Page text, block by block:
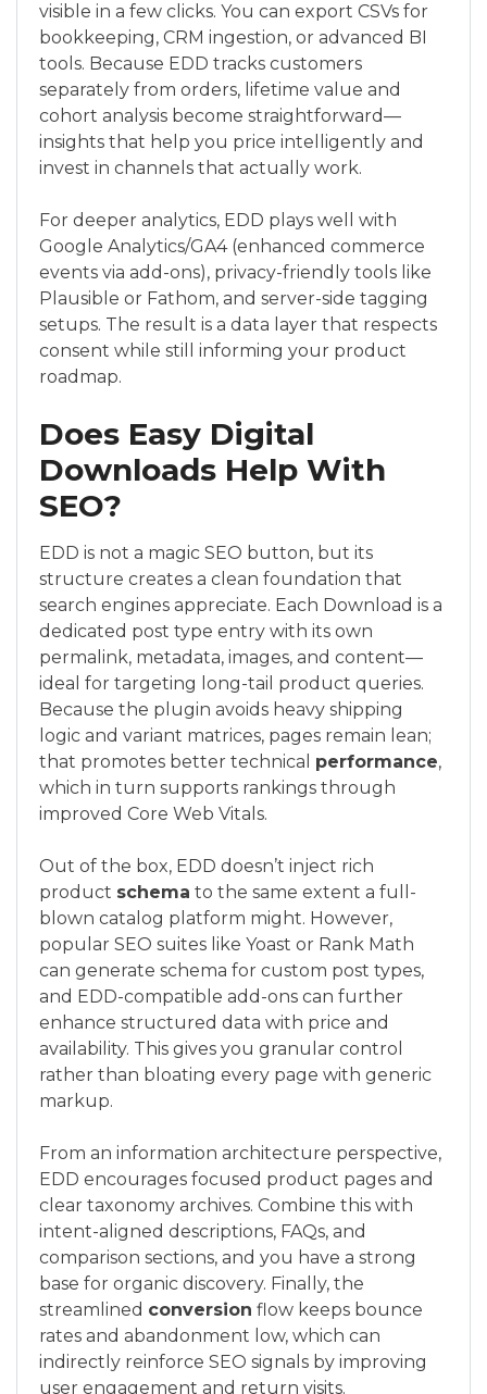
visible in a few clicks. You can export CSVs for
bookkeeping, CRM ingestion, or advanced BI
tools. Because EDD tracks customers
separately from orders, lifetime value and
cohort analysis become straightforward—
insights that help you price intelligently and
invest in channels that actually work.
For deeper analytics, EDD plays well with
Google Analytics/GA4 (enhanced commerce
events via add-ons), privacy-friendly tools like
Plausible or Fathom, and server-side tagging
setups. The result is a data layer that respects
consent while still informing your product
roadmap.
Does Easy Digital
Downloads Help With
SEO?
EDD is not a magic SEO button, but its
structure creates a clean foundation that
search engines appreciate. Each Download is a
dedicated post type entry with its own
permalink, metadata, images, and content—
ideal for targeting long-tail product queries.
Because the plugin avoids heavy shipping
logic and variant matrices, pages remain lean;
that promotes better technical performance,
which in turn supports rankings through
improved Core Web Vitals.
Out of the box, EDD doesn’t inject rich
product schema to the same extent a full-
blown catalog platform might. However,
popular SEO suites like Yoast or Rank Math
can generate schema for custom post types,
and EDD-compatible add-ons can further
enhance structured data with price and
availability. This gives you granular control
rather than bloating every page with generic
markup.
From an information architecture perspective,
EDD encourages focused product pages and
clear taxonomy archives. Combine this with
intent-aligned descriptions, FAQs, and
comparison sections, and you have a strong
base for organic discovery. Finally, the
streamlined conversion flow keeps bounce
rates and abandonment low, which can
indirectly reinforce SEO signals by improving
user engagement and return visits.